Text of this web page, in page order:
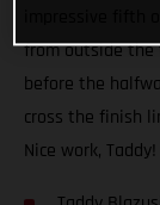
from outside the
before the
cross the finish
Nice work, Taddy!